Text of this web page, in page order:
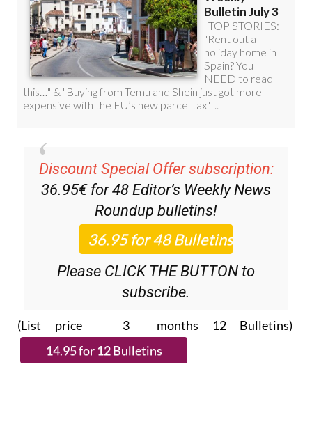
Discount Special Offer subscription:
36.95€ for 48Editor’s Weekly News
Roundupbulletins!
Please CLICK THE BUTTON to
subscribe.
(List price 3 months 12 Bulletins)